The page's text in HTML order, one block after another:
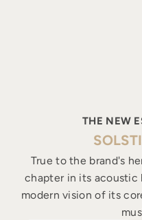
THE NEW
True to the brand's
chapter in its acoustic
modern vision of its